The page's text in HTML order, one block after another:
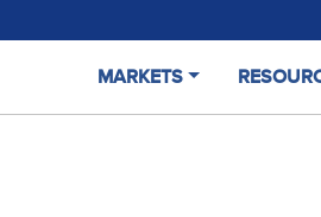
MARKETS